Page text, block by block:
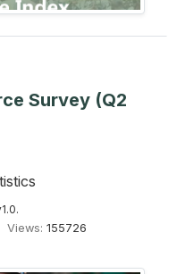
Survey (Q2
Views: 155726